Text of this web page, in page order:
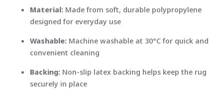
Material: Made from soft, durable polypropylene
designed for everyday use
Washable: Machine washable at 30°C for quick and
convenient cleaning
Backing: Non-slip latex backing helps keep the rug
securely in place